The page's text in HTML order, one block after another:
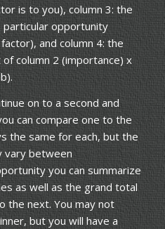
is to you), column 3: the
opportunity
and column 4: the
column 2 (importance) x
on to a second and
can compare one to the
the same for each, but the
vary between
you can summarize
as well as the grand total
the next. You may not
but you will have a